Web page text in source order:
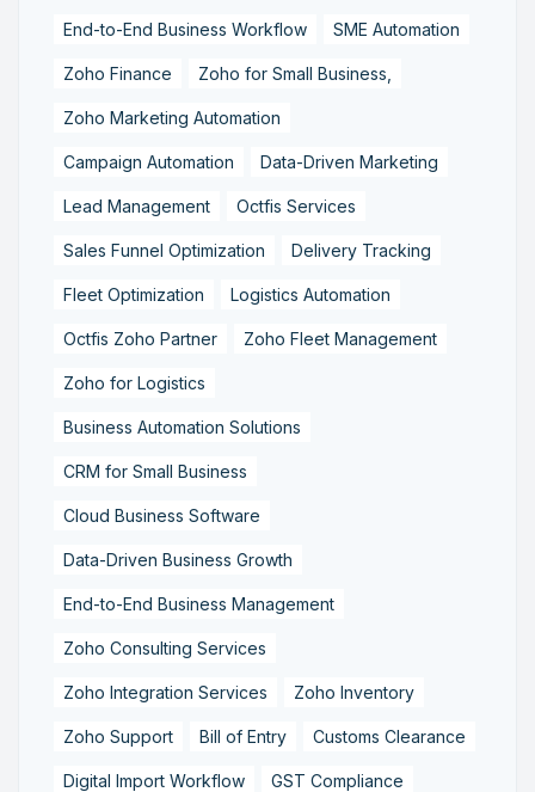
End-to-End Business Workflow SME Automation
Zoho Finance Zoho for Small Business,
Zoho Marketing Automation
Campaign Automation Data-Driven Marketing
Lead Management Octfis Services
Sales Funnel Optimization Delivery Tracking
Fleet Optimization Logistics Automation
Octfis Zoho Partner Zoho Fleet Management
Zoho for Logistics
Business Automation Solutions
CRM for Small Business
Cloud Business Software
Data-Driven Business Growth
End-to-End Business Management
Zoho Consulting Services
Zoho Integration Services Zoho Inventory
Zoho Support Bill of Entry Customs Clearance
Digital Import Workflow GST Compliance